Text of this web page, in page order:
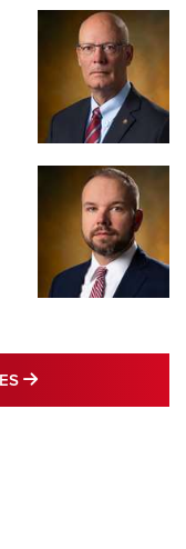
MORE LATEST